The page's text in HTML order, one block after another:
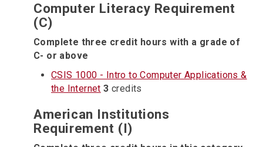
Computer Literacy Requirement
(C)
Complete three credit hours with a grade of
C- or above
CSIS 1000 - Intro to Computer Applications &
the Internet 3 credits
American Institutions
Requirement (I)